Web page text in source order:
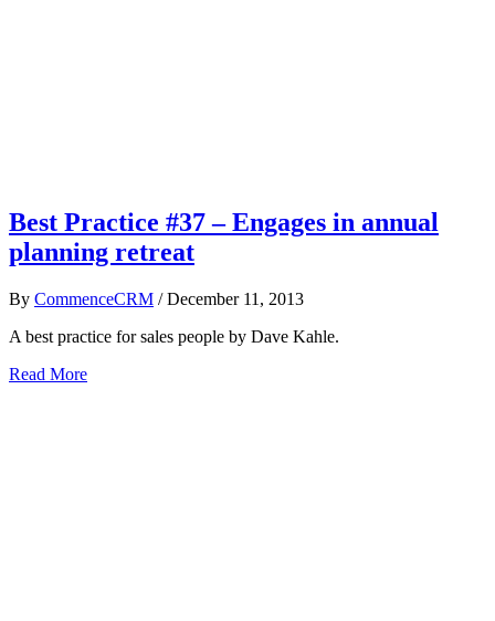
Best Practice #37 – Engages in annual
planning retreat
By CommenceCRM / December 11, 2013
A best practice for sales people by Dave Kahle.
Read More